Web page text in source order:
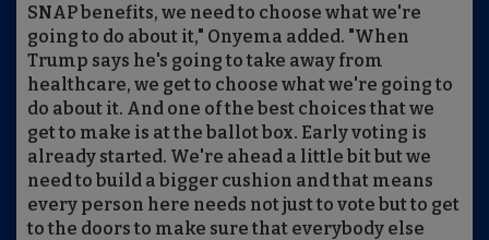
SNAP benefits, we need to choose what we're
going to do about it," Onyema added. "When
Trump says he's going to take away from
healthcare, we get to choose what we're going to
do about it. And one of the best choices that we
get to make is at the ballot box. Early voting is
already started. We're ahead a little bit but we
need to build a bigger cushion and that means
every person here needs not just to vote but to get
to the doors to make sure that everybody else